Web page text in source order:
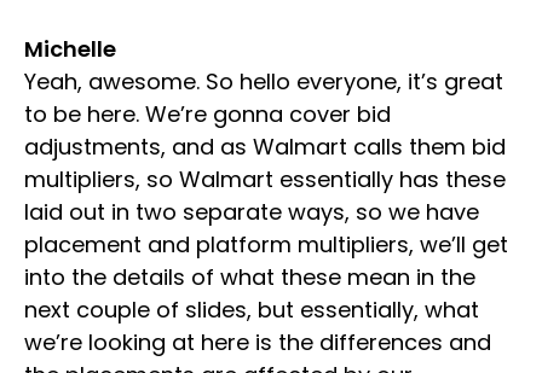
Michelle
Yeah, awesome. So hello everyone, it’s great
to be here. We’re gonna cover bid
adjustments, and as Walmart calls them bid
multipliers, so Walmart essentially has these
laid out in two separate ways, so we have
placement and platform multipliers, we’ll get
into the details of what these mean in the
next couple of slides, but essentially, what
we’re looking at here is the differences and